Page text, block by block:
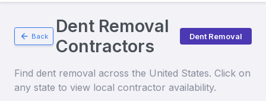
Back
Dent Removal
Contractors
Dent Removal
Find dent removal across the United States. Click on
any state to view local contractor availability.